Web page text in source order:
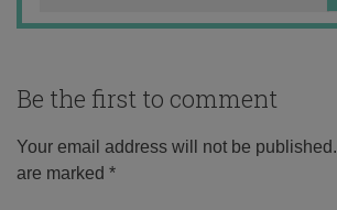
Be the first to comment
Your email address will not be published.
are marked *